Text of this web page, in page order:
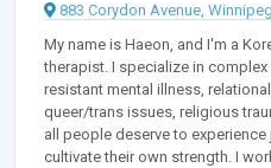
883 Corydon Avenue,
My name is Haeon, and I'm a
therapist. I specialize in complex
resistant mental illness,
queer/trans issues, religious
all people deserve to
cultivate their own strength. I